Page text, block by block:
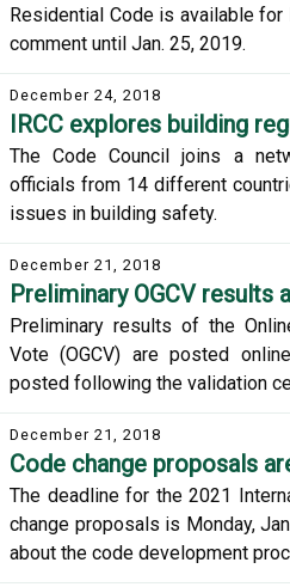
Residential Code is available
comment until Jan. 25, 2019.
December 24, 2018
IRCC explores building
The Code Council joins a
officials from 14 different
issues in building safety.
December 21, 2018
Preliminary OGCV results
Preliminary results of the
Vote (OGCV) are posted
posted following the validation
December 21, 2018
Code change proposals
The deadline for the 2021
change proposals is Monday,
about the code development